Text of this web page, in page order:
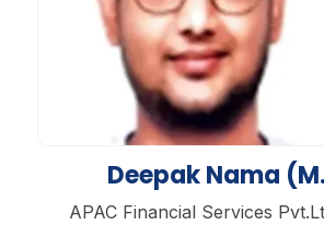
Deepak Nama
APAC Financial Services